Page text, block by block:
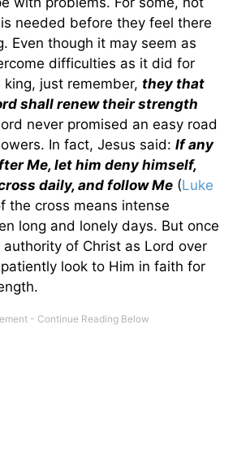
needed before they feel there
Even though it may seem as
difficulties as it did for
just remember, they that
shall renew their strength
never promised an easy road
In fact, Jesus said: If any
Me, let him deny himself,
daily, and follow Me (Luke
the cross means intense
long and lonely days. But once
of Christ as Lord over
look to Him in faith for